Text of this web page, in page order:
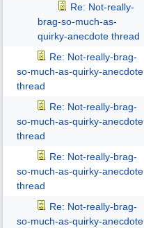
Re: Not-really-
brag-so-much-as-
quirky-anecdote thread
Re: Not-really-brag-
so-much-as-quirky-anecdote
thread
Re: Not-really-brag-
so-much-as-quirky-anecdote
thread
Re: Not-really-brag-
so-much-as-quirky-anecdote
thread
Re: Not-really-brag-
so-much-as-quirky-anecdote